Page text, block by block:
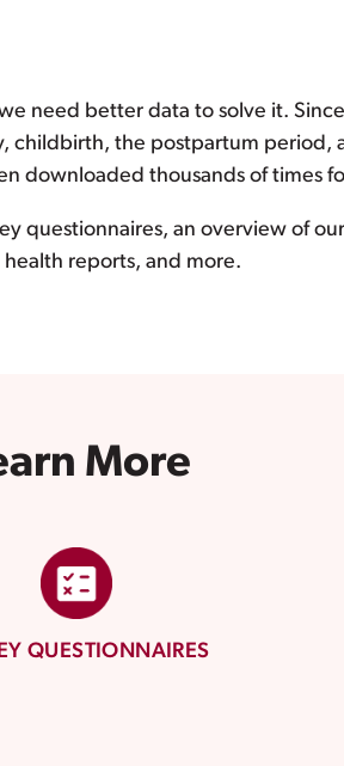
need better data to solve it.
the postpartum period,
downloaded thousands of times
questionnaires, an overview of
reports, and more.
More
QUESTIONNAIRES